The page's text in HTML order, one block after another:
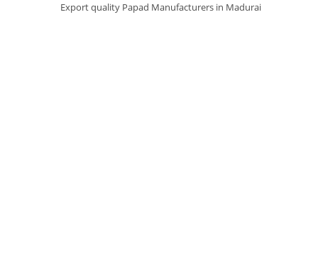
Export quality Papad Manufacturers in Madurai